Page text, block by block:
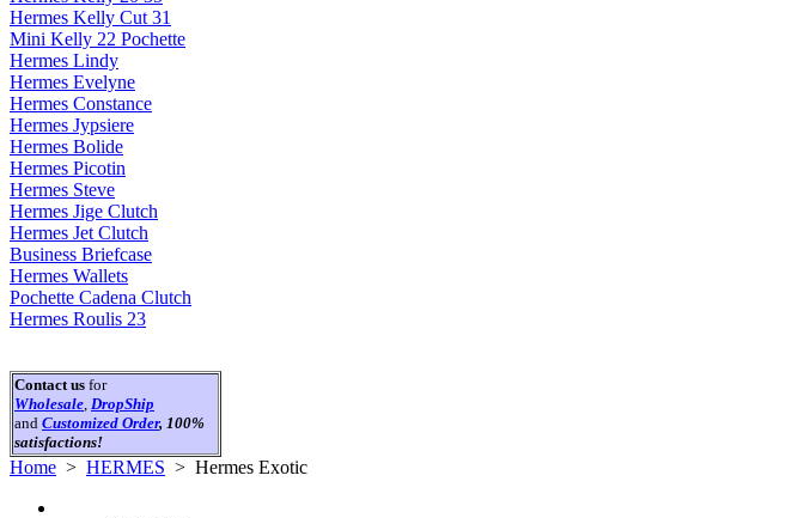
Hermes Kelly Cut 31
Mini Kelly 22 Pochette
Hermes Lindy
Hermes Evelyne
Hermes Constance
Hermes Jypsiere
Hermes Bolide
Hermes Picotin
Hermes Steve
Hermes Jige Clutch
Hermes Jet Clutch
Business Briefcase
Hermes Wallets
Pochette Cadena Clutch
Hermes Roulis 23
Contact us for
Wholesale, DropShip
and Customized Order, 100%
satisfactions!
Home > HERMES > Hermes Exotic